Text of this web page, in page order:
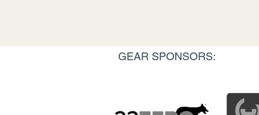
GEAR SPONSORS: